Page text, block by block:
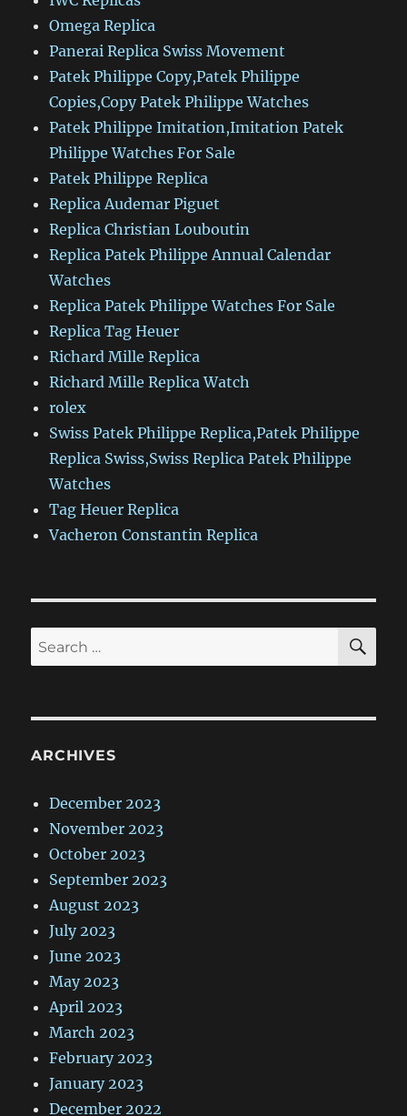
Omega Replica
Panerai Replica Swiss Movement
Patek Philippe Copy,Patek Philippe
Copies,Copy Patek Philippe Watches
Patek Philippe Imitation,Imitation Patek
Philippe Watches For Sale
Patek Philippe Replica
Replica Audemar Piguet
Replica Christian Louboutin
Replica Patek Philippe Annual Calendar
Watches
Replica Patek Philippe Watches For Sale
Replica Tag Heuer
Richard Mille Replica
Richard Mille Replica Watch
rolex
Swiss Patek Philippe Replica,Patek Philippe
Replica Swiss,Swiss Replica Patek Philippe
Watches
Tag Heuer Replica
Vacheron Constantin Replica
Search
for:
ARCHIVES
December 2023
November 2023
October 2023
September 2023
August 2023
July 2023
June 2023
May 2023
April 2023
March 2023
February 2023
January 2023
December 2022